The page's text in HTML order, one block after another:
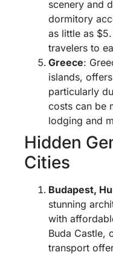
scenery and
dormitory
as little as
travelers to
Greece:
islands,
particularly
costs can be
lodging and
Hidden
Cities
Budapest,
stunning
with
Buda Castle,
transport